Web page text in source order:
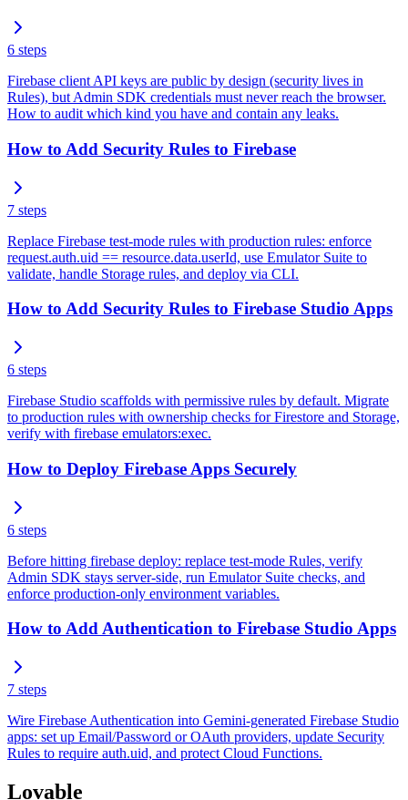
6 steps
Firebase client API keys are public by design (security lives in
Rules), but Admin SDK credentials must never reach the browser.
How to audit which kind you have and contain any leaks.
How to Add Security Rules to Firebase
7 steps
Replace Firebase test-mode rules with production rules: enforce
request.auth.uid == resource.data.userId, use Emulator Suite to
validate, handle Storage rules, and deploy via CLI.
How to Add Security Rules to Firebase Studio Apps
6 steps
Firebase Studio scaffolds with permissive rules by default. Migrate
to production rules with ownership checks for Firestore and Storage,
verify with firebase emulators:exec.
How to Deploy Firebase Apps Securely
6 steps
Before hitting firebase deploy: replace test-mode Rules, verify
Admin SDK stays server-side, run Emulator Suite checks, and
enforce production-only environment variables.
How to Add Authentication to Firebase Studio Apps
7 steps
Wire Firebase Authentication into Gemini-generated Firebase Studio
apps: set up Email/Password or OAuth providers, update Security
Rules to require auth.uid, and protect Cloud Functions.
Lovable